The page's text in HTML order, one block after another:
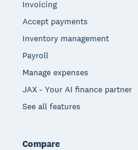
Invoicing
Accept payments
Inventory management
Payroll
Manage expenses
JAX - Your AI finance partner
See all features
Compare